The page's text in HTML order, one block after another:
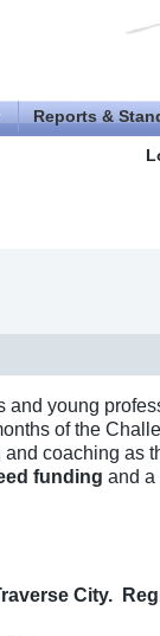
Reports &
and young
of the
coaching as
funding and a
City.